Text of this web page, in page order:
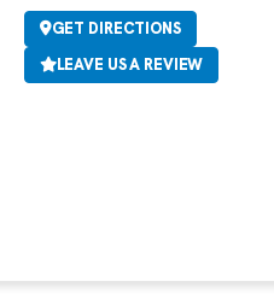
GET DIRECTIONS
LEAVE US A REVIEW